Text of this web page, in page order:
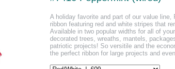
A holiday favorite and part of our value line,
ribbon featuring red and white stripes that
Available in two popular widths for all of
decorated trees, wreaths, mantels,
patriotic projects! So versitile and the
the perfect ribbon for large projects and